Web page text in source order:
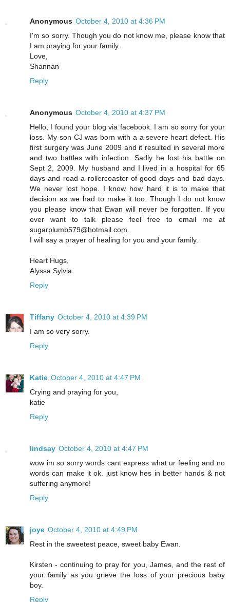
Anonymous October 4, 2010 at 4:36 PM
I'm so sorry. Though you do not know me, please know that
I am praying for your family.
Love,
Shannan
Reply
Anonymous October 4, 2010 at 4:37 PM
Hello, I found your blog via facebook. I am so sorry for your
loss. My son CJ was born with a a severe heart defect. His
first surgery was June 2009 and it resulted in several more
and two battles with infection. Sadly he lost his battle on
Sept 2, 2009. My husband and I lived in a hospital for 65
days and road a rollercoaster of good days and bad days.
We never lost hope. I know how hard it is to make that
decision as we had to make it too. Though I do not know
you please know that Ewan will never be forgotten. If you
ever want to talk please feel free to email me at
sugarplumb579@hotmail.com.
I will say a prayer of healing for you and your family.
Heart Hugs,
Alyssa Sylvia
Reply
Tiffany October 4, 2010 at 4:39 PM
I am so very sorry.
Reply
Katie October 4, 2010 at 4:47 PM
Crying and praying for you,
katie
Reply
lindsay October 4, 2010 at 4:47 PM
wow im so sorry words cant express what ur feeling and no
words can make it ok. just know hes in better hands & not
suffering anymore!
Reply
joye October 4, 2010 at 4:49 PM
Rest in the sweetest peace, sweet baby Ewan.
Kirsten - continuing to pray for you, James, and the rest of
your family as you grieve the loss of your precious baby
boy.
Reply